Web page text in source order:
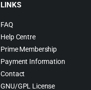
LINKS
FAQ
Help Centre
Prime Membership
Payment Information
Contact
GNU/GPL License